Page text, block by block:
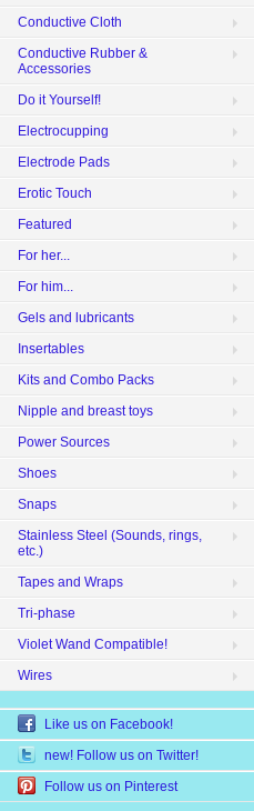
Conductive Cloth
Conductive Rubber &
Accessories
Do it Yourself!
Electrocupping
Electrode Pads
Erotic Touch
Featured
For her...
For him...
Gels and lubricants
Insertables
Kits and Combo Packs
Nipple and breast toys
Power Sources
Shoes
Snaps
Stainless Steel (Sounds, rings,
etc.)
Tapes and Wraps
Tri-phase
Violet Wand Compatible!
Wires
Like us on Facebook!
new! Follow us on Twitter!
Follow us on Pinterest